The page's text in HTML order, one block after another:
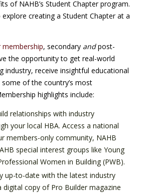
of NAHB’s Student Chapter program.
creating a Student Chapter at a
membership, secondary andpost-
the opportunity to get real-world
industry, receive insightful educational
of the country’s most
highlights include:
relationships with industry
your local HBA. Access a national
members-only community, NAHB
special interest groups like Young
Women in Building (PWB).
up-to-date with the latest industry
digital copy of Pro Builder magazine